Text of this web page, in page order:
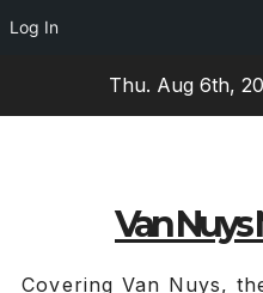
Log In
Thu. Aug 6th,
Van Nuys
Covering Van Nuys,